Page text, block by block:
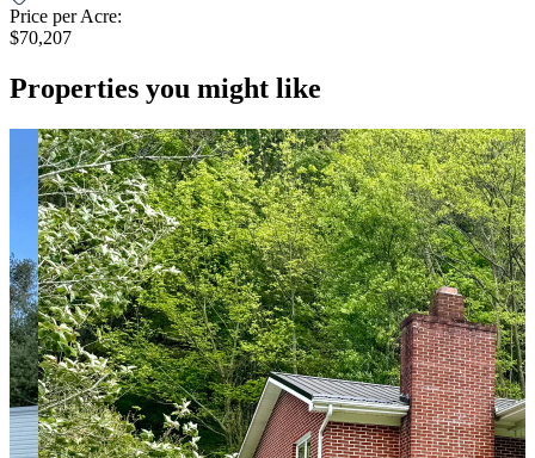
Price per Acre:
$70,207
Properties you might like